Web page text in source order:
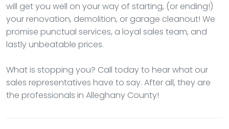
will get you well on your way of starting, (or ending!)
your renovation, demolition, or garage cleanout! We
promise punctual services, a loyal sales team, and
lastly unbeatable prices.
What is stopping you? Call today to hear what our
sales representatives have to say. After all, they are
the professionals in Alleghany County!